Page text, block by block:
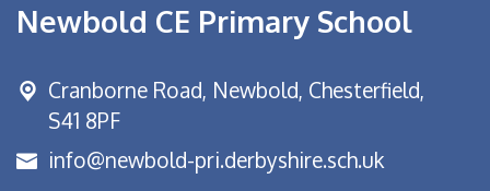
Newbold CE Primary School
Cranborne Road, Newbold, Chesterfield,
S41 8PF
info@newbold-pri.derbyshire.sch.uk